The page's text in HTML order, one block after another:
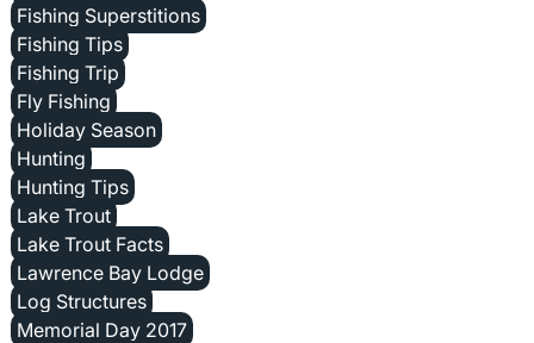
Fishing Superstitions
Fishing Tips
Fishing Trip
Fly Fishing
Holiday Season
Hunting
Hunting Tips
Lake Trout
Lake Trout Facts
Lawrence Bay Lodge
Log Structures
Memorial Day 2017